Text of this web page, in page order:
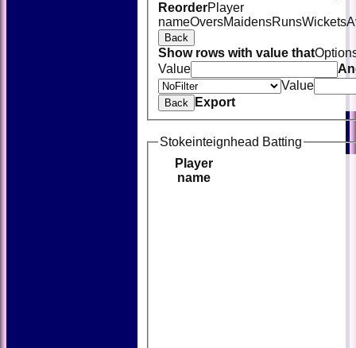
ReorderPlayer
nameOversMaidensRunsWickets
Back
Show rows with value that
Value
Value
Back Export
Stokeinteignhead Batting
Player
name